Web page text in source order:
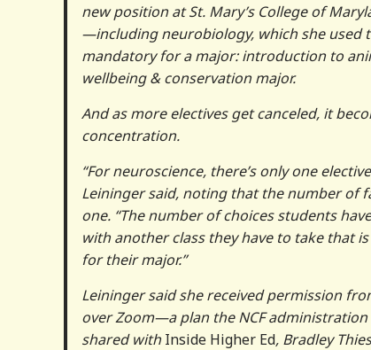
new position at St. Mary’s College of
—including neurobiology, which she used
mandatory for a major: introduction to
wellbeing & conservation major.
And as more electives get canceled, it
concentration.
“For neuroscience, there’s only one
Leininger said, noting that the number of
one. “The number of choices students
with another class they have to take that
for their major.”
Leininger said she received permission
over Zoom—a plan the NCF
shared withInside Higher Ed, Bradley